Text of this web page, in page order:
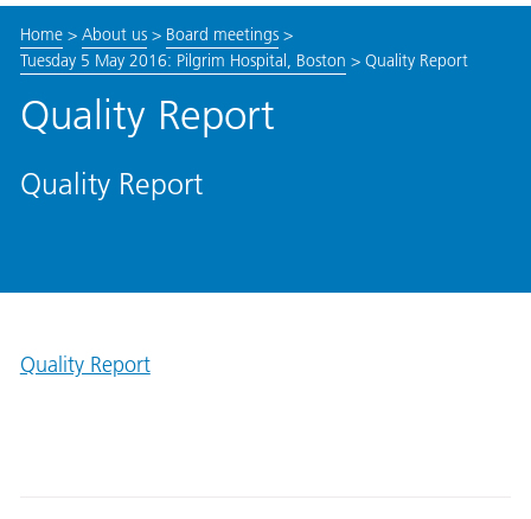
Home> About us> Board meetings>
Tuesday 5 May 2016: Pilgrim Hospital, Boston > Quality Report
Quality Report
Quality Report
Quality Report